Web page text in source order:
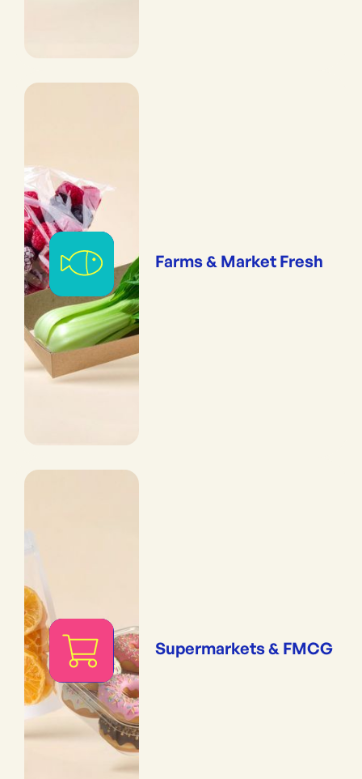
Farms & Market Fresh
Supermarkets & FMCG